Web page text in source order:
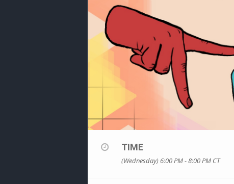
TIME
(Wednesday) 6:00 PM - 8:00 PM CT